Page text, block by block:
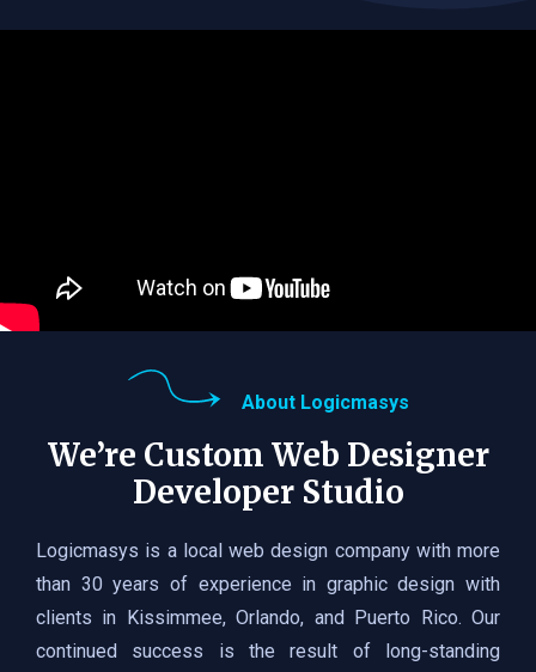
About Logicmasys
We’re Custom Web Designer
Developer Studio
Logicmasys is a local web design company with more
than 30 years of experience in graphic design with
clients in Kissimmee, Orlando, and Puerto Rico. Our
continued success is the result of long-standing